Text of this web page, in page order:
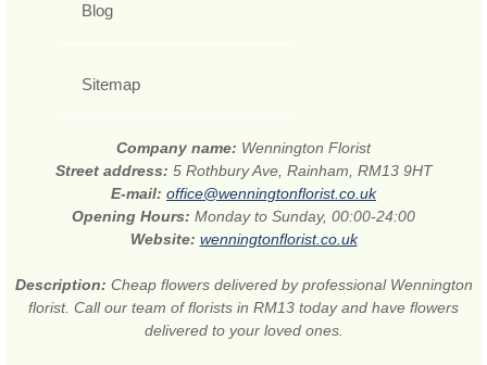
Blog
Sitemap
Company name: Wennington Florist
Street address: 5 Rothbury Ave, Rainham, RM13 9HT
E-mail: office@wenningtonflorist.co.uk
Opening Hours: Monday to Sunday, 00:00-24:00
Website: wenningtonflorist.co.uk
Description: Cheap flowers delivered by professional Wennington
florist. Call our team of florists in RM13 today and have flowers
delivered to your loved ones.